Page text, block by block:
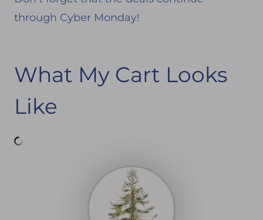
through Cyber Monday!
What My Cart Looks
Like